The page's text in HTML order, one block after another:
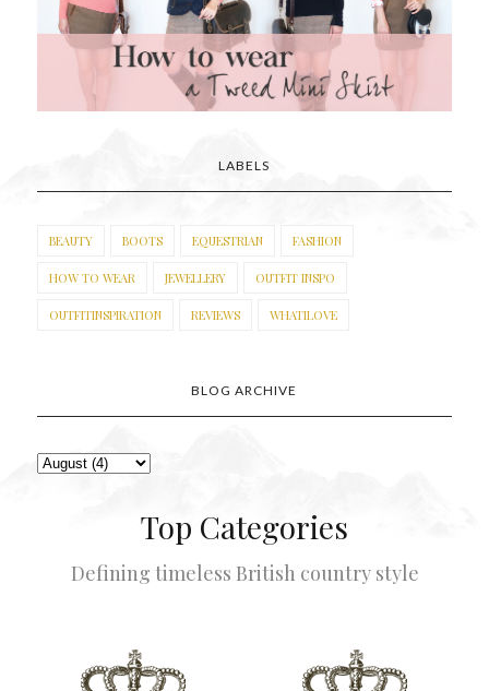
LABELS
BEAUTY BOOTS EQUESTRIAN FASHION
HOW TO WEAR JEWELLERY OUTFIT INSPO
OUTFITINSPIRATION REVIEWS WHATILOVE
BLOG ARCHIVE
Top Categories
Defining timeless British country style